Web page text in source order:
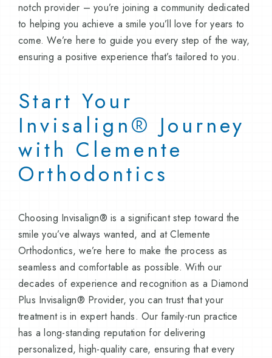
notch provider – you’re joining a community dedicated
to helping you achieve a smile you’ll love for years to
come. We’re here to guide you every step of the way,
ensuring a positive experience that’s tailored to you.
Start Your
Invisalign® Journey
with Clemente
Orthodontics
Choosing Invisalign® is a significant step toward the
smile you’ve always wanted, and at Clemente
Orthodontics, we’re here to make the process as
seamless and comfortable as possible. With our
decades of experience and recognition as a Diamond
Plus Invisalign® Provider, you can trust that your
treatment is in expert hands. Our family-run practice
has a long-standing reputation for delivering
personalized, high-quality care, ensuring that every